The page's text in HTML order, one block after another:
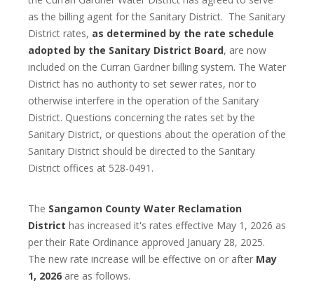
as the billing agent for the Sanitary District. The Sanitary
District rates, as determined by the rate schedule
adopted by the Sanitary District Board, are now
included on the Curran Gardner billing system. The Water
District has no authority to set sewer rates, nor to
otherwise interfere in the operation of the Sanitary
District. Questions concerning the rates set by the
Sanitary District, or questions about the operation of the
Sanitary District should be directed to the Sanitary
District offices at 528-0491.
The Sangamon County Water Reclamation
District has increased it's rates effective May 1, 2026 as
per their Rate Ordinance approved January 28, 2025.
The new rate increase will be effective on or after May
1, 2026 are as follows.